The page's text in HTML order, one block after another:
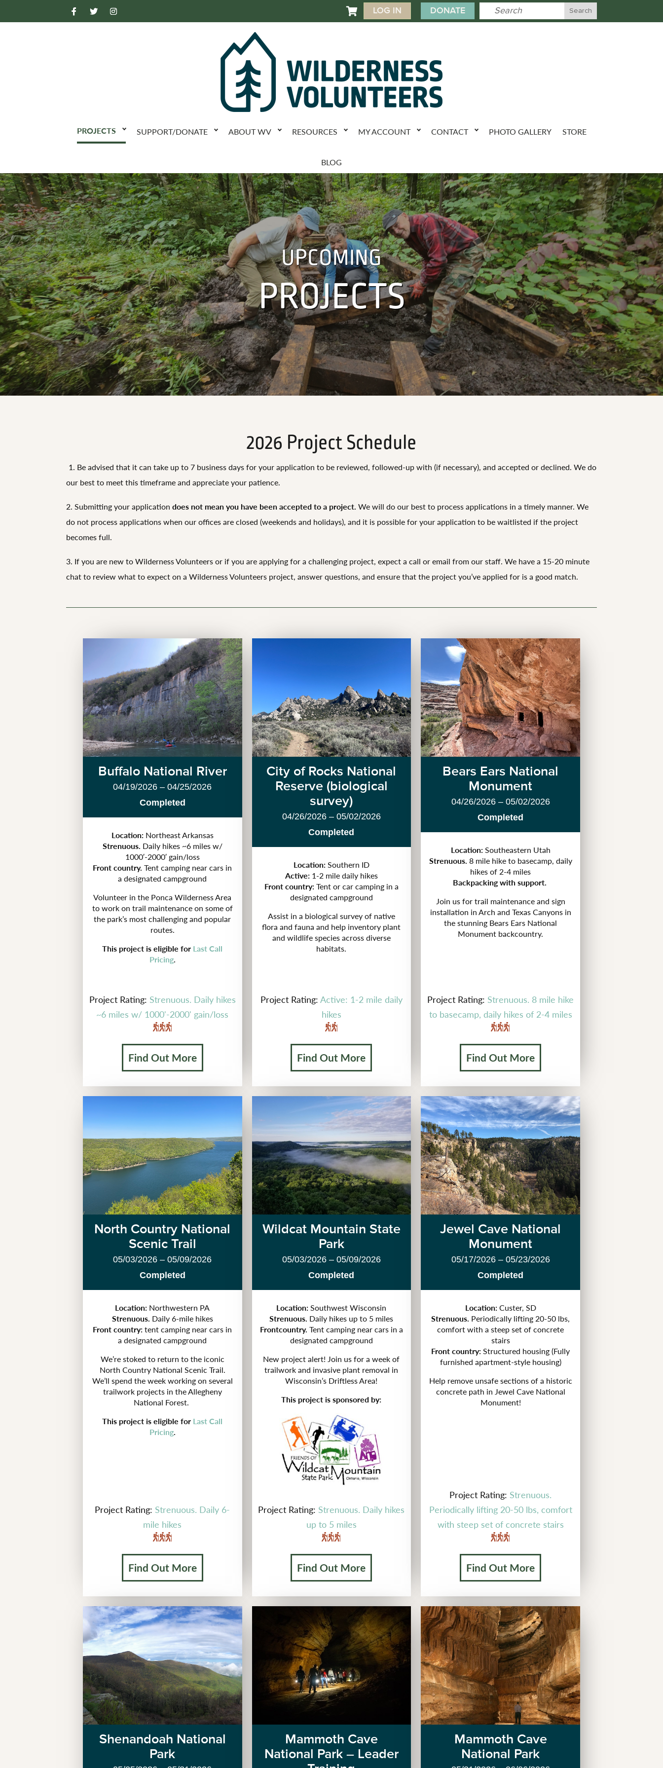
 LOG IN DONATE
PROJECTS SUPPORT/DONATE ABOUT WV RESOURCES MY ACCOUNT CONTACT PHOTO GALLERY STORE
BLOG
UPCOMING
PROJECTS
2026 Project Schedule
1. Be advised that it can take up to 7 business days for your application to be reviewed, followed-up with (if necessary), and accepted or declined. We do
our best to meet this timeframe and appreciate your patience.
2. Submitting your applicationdoes not mean you have been accepted to a project. We will do our best to process applications in a timely manner. We
do not process applications when our offices are closed (weekends and holidays), and it is possible for your application to be waitlisted if the project
becomes full.
3. If you are new to Wilderness Volunteers or if you are applying for a challenging project, expect a call or email from our staff. We have a 15-20 minute
chat to review what to expect on a Wilderness Volunteers project, answer questions, and ensure that the project you’ve applied for is a good match.
Buffalo National River
04/19/2026 – 04/25/2026
Completed
Location:Northeast Arkansas
Strenuous. Daily hikes ~6 miles w/
1000′-2000′ gain/loss
Front country. Tent camping near cars in
a designated campground
Volunteer in the Ponca Wilderness Area
to work on trail maintenance on some of
the park’s most challenging and popular
routes.
This project is eligible for Last Call
Pricing.
Project Rating: Strenuous. Daily hikes
~6 miles w/ 1000'-2000' gain/loss
Find Out More
City of Rocks National
Reserve (biological
survey)
04/26/2026 – 05/02/2026
Completed
Location:Southern ID
Active: 1-2 mile daily hikes
Front country:Tent or car camping in a
designated campground
Assist in a biological survey of native
flora and fauna and help inventory plant
and wildlife species across diverse
habitats.
Project Rating: Active: 1-2 mile daily
hikes
Find Out More
Bears Ears National
Monument
04/26/2026 – 05/02/2026
Completed
Location:Southeastern Utah
Strenuous. 8 mile hike to basecamp, daily
hikes of 2-4 miles
Backpacking with support.
Join us for trail maintenance and sign
installation in Arch and Texas Canyons in
the stunning Bears Ears National
Monument backcountry.
Project Rating:Strenuous. 8 mile hike
to basecamp, daily hikes of 2-4 miles
Find Out More
North Country National
Scenic Trail
05/03/2026 – 05/09/2026
Completed
Location: Northwestern PA
Strenuous. Daily 6-mile hikes
Front country:tent camping near cars in
a designated campground
We’re stoked to return to the iconic
North Country National Scenic Trail.
We’ll spend the week working on several
trailwork projects in the Allegheny
National Forest.
This project is eligible for Last Call
Pricing.
Project Rating:Strenuous. Daily 6-
mile hikes
Find Out More
Wildcat Mountain State
Park
05/03/2026 – 05/09/2026
Completed
Location:Southwest Wisconsin
Strenuous. Daily hikes up to 5 miles
Frontcountry. Tent camping near cars in a
designated campground
New project alert! Join us for a week of
trailwork and invasive plant removal in
Wisconsin’s Driftless Area!
This project is sponsored by:
Project Rating:Strenuous. Daily hikes
up to 5 miles
Find Out More
Jewel Cave National
Monument
05/17/2026 – 05/23/2026
Completed
Location:Custer, SD
Strenuous. Periodically lifting 20-50 lbs,
comfort with a steep set of concrete
stairs
Front country:Structured housing (Fully
furnished apartment-style housing)
Help remove unsafe sections of a historic
concrete path in Jewel Cave National
Monument!
Project Rating:Strenuous.
Periodically lifting 20-50 lbs, comfort
with steep set of concrete stairs
Find Out More
Shenandoah National
Park
Mammoth Cave
National Park – Leader
Mammoth Cave
National Park